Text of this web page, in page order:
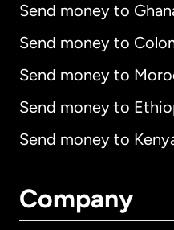
Send money to
Send money to
Send money to
Send money to
Send money to
Company